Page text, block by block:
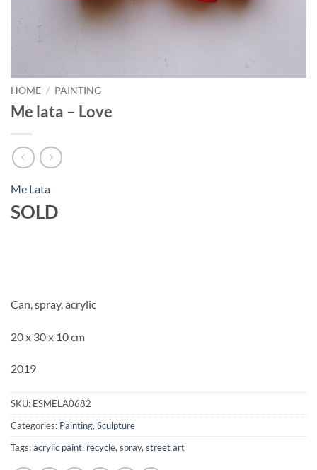
HOME / PAINTING
Me lata – Love
Me Lata
SOLD
Can, spray, acrylic
20 x 30 x 10 cm
2019
SKU: ESMELA0682
Categories: Painting, Sculpture
Tags:acrylic paint, recycle, spray, street art